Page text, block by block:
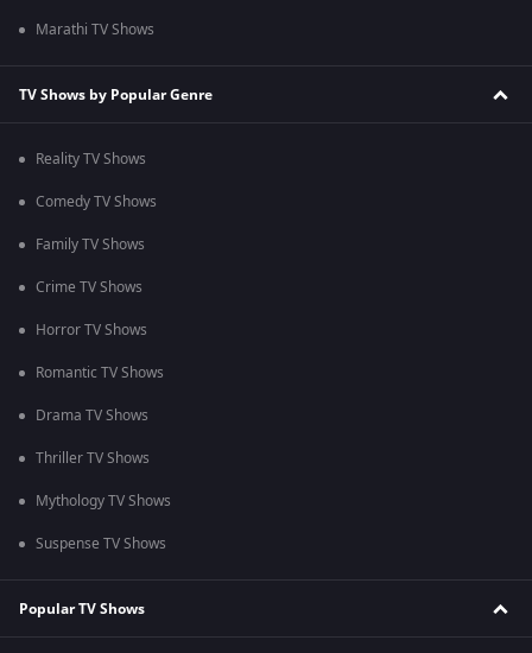
Marathi TV Shows
TV Shows by Popular Genre
Reality TV Shows
Comedy TV Shows
Family TV Shows
Crime TV Shows
Horror TV Shows
Romantic TV Shows
Drama TV Shows
Thriller TV Shows
Mythology TV Shows
Suspense TV Shows
Popular TV Shows